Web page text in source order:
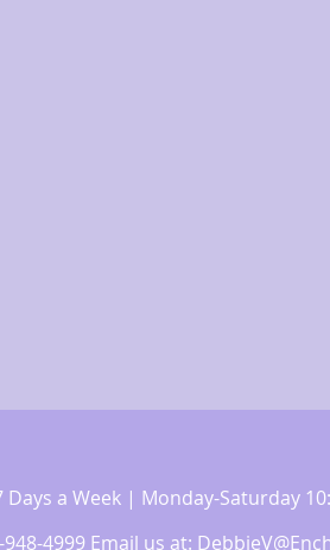
Days a Week | Monday-Saturday
4999 Email us at: